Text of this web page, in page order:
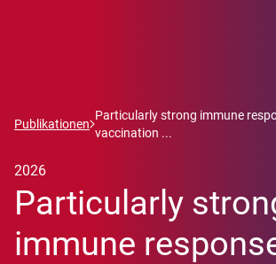
Publikationen
Particularly strong immune
vaccination ...
2026
Particularly
immune